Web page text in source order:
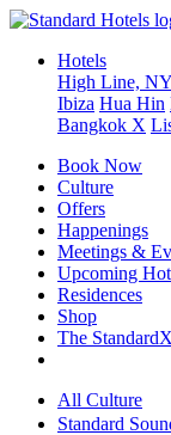
Hotels
High Line,
Ibiza Hua Hin
Bangkok X
Book Now
Culture
Offers
Happenings
Meetings &
Upcoming
Residences
Shop
The StandardX
All Culture
Standard